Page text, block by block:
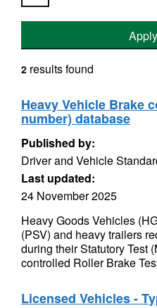
2 results found
Heavy Vehicle Brake
number) database
Published by:
Driver and Vehicle
Last updated:
24 November 2025
Heavy Goods Vehicles
(PSV) and heavy trailers
during their Statutory Test
controlled Roller Brake
Licensed Vehicles -